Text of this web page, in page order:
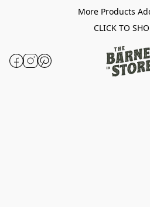
More Products
CLICK TO